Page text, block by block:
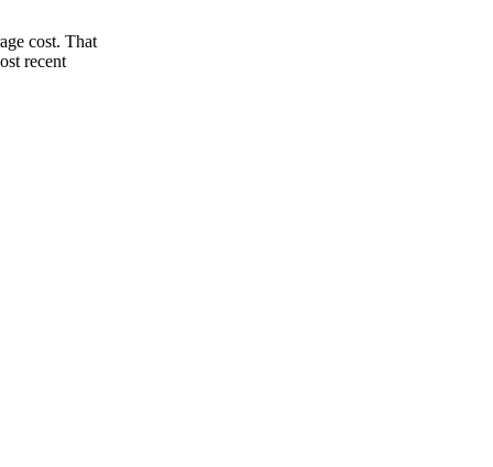
cost. That
recent